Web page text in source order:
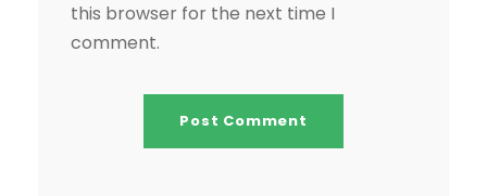
this browser for the next time I
comment.